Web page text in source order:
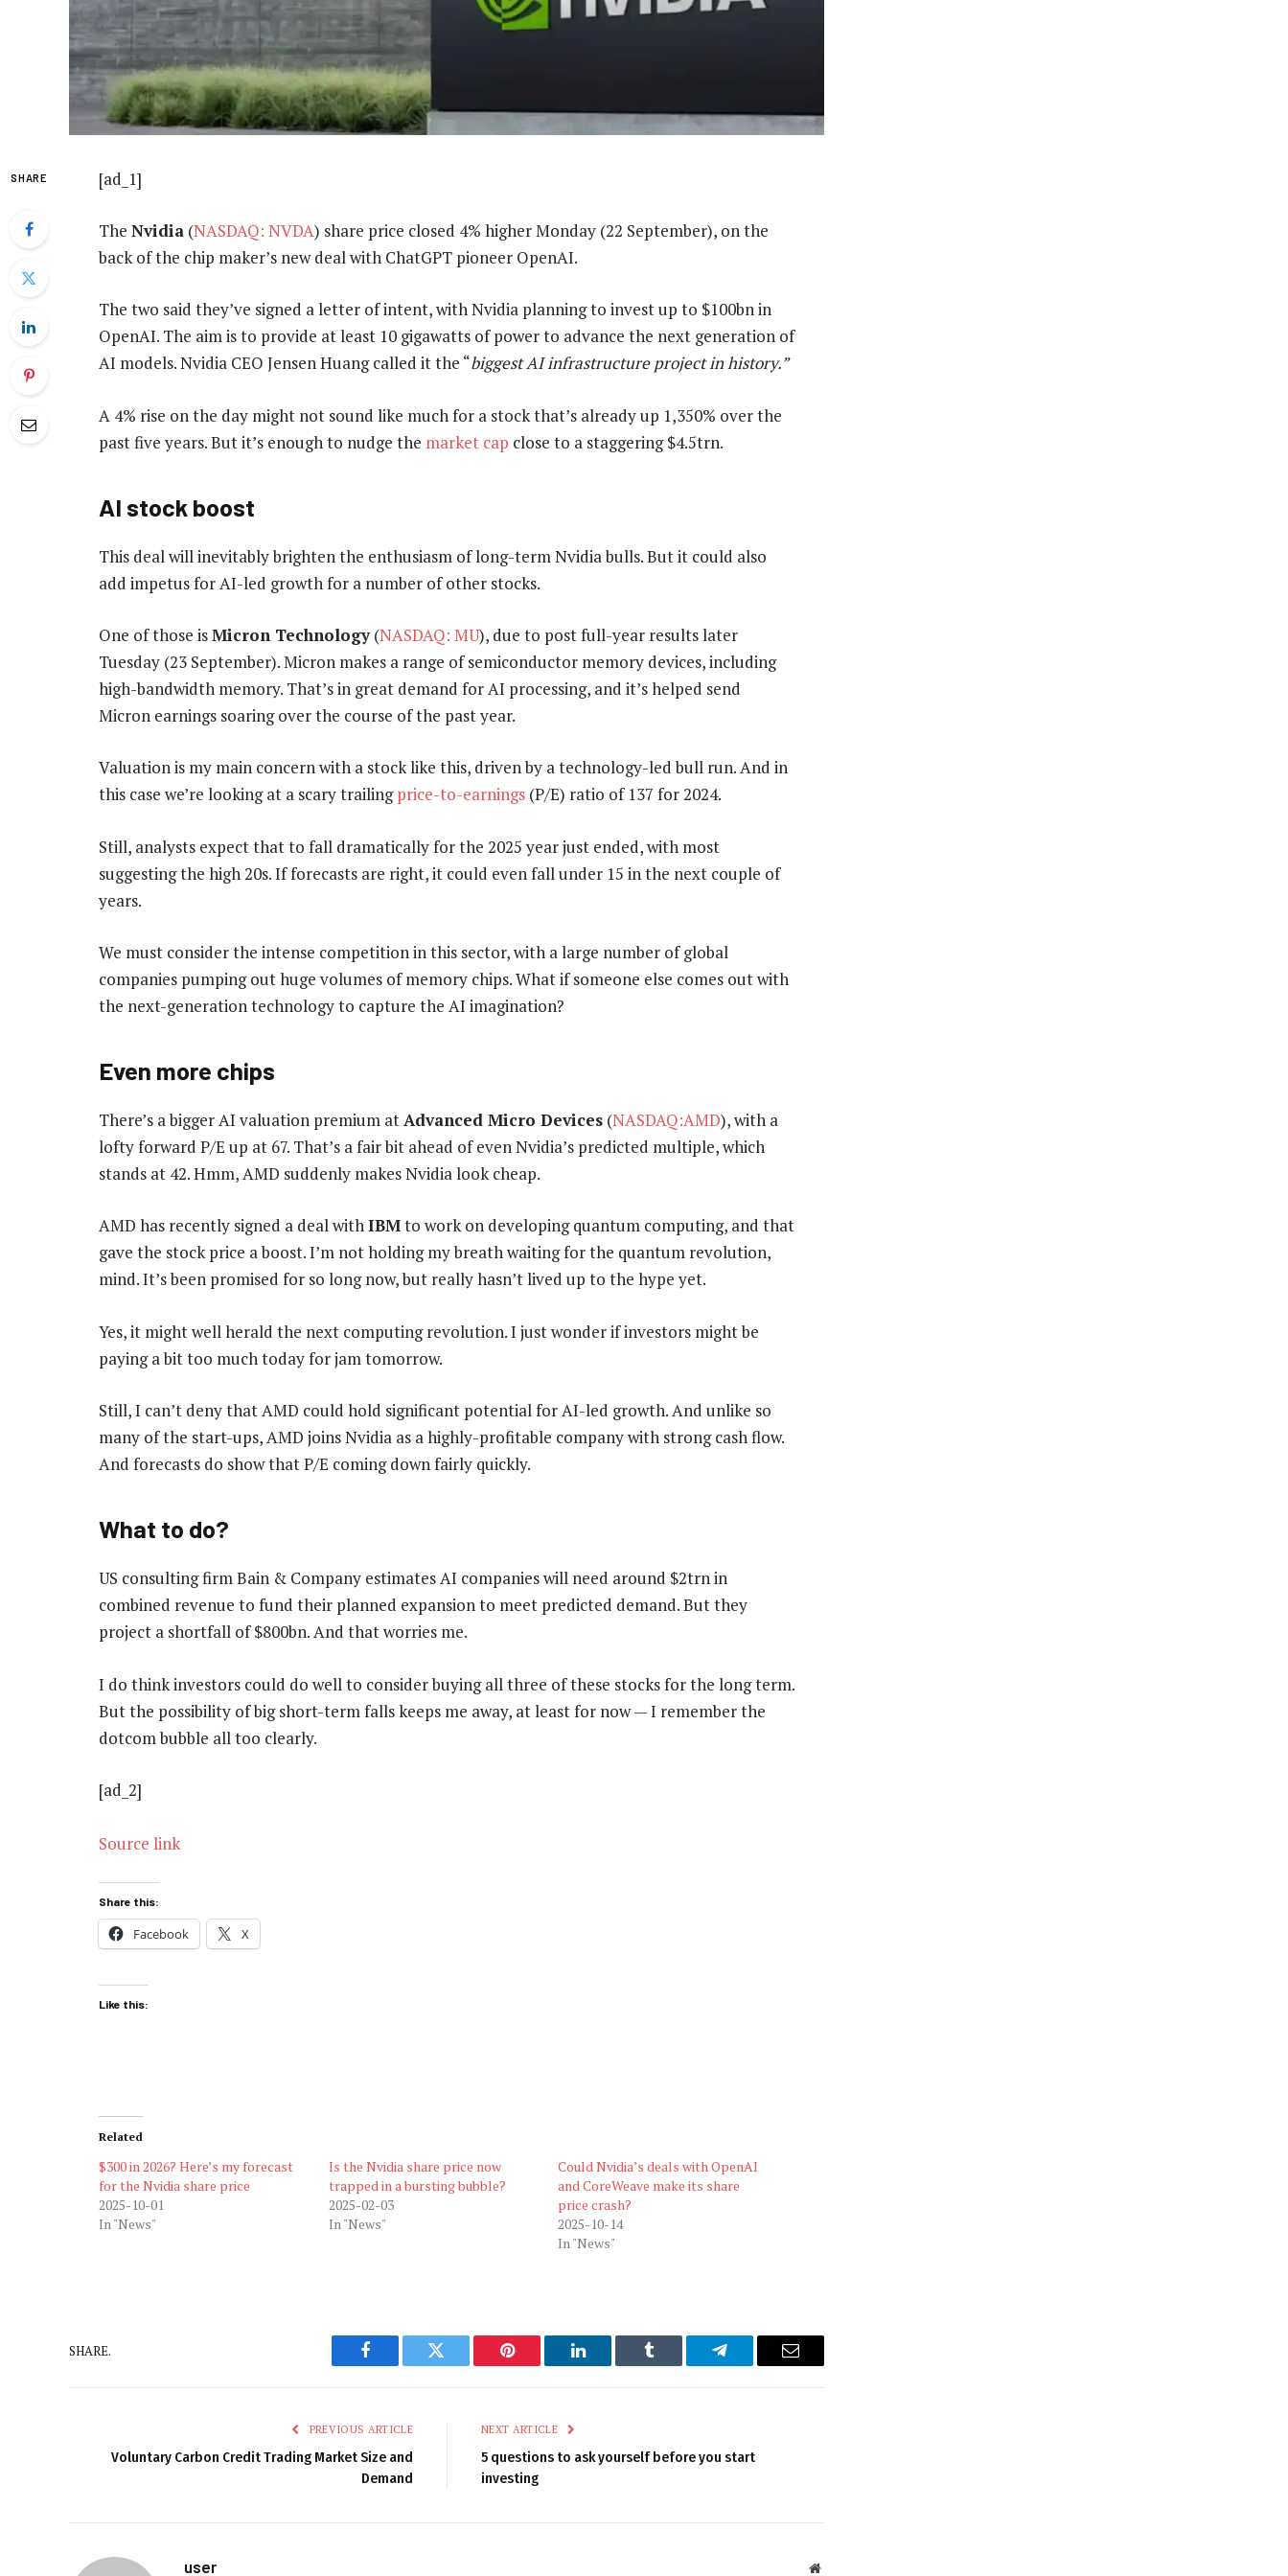
SHARE [ad_1]
The Nvidia (NASDAQ: NVDA) share price closed 4% higher Monday (22 September), on the
back of the chip maker’s new deal with ChatGPT pioneer OpenAI.
The two said they’ve signed a letter of intent, with Nvidia planning to invest up to $100bn in
OpenAI. The aim is to provide at least 10 gigawatts of power to advance the next generation of
AI models. Nvidia CEO Jensen Huang called it the “biggest AI infrastructure project in history.”
A 4% rise on the day might not sound like much for a stock that’s already up 1,350% over the
past five years. But it’s enough to nudge the market cap close to a staggering $4.5trn.
AI stock boost
This deal will inevitably brighten the enthusiasm of long-term Nvidia bulls. But it could also
add impetus for AI-led growth for a number of other stocks.
One of those isMicron Technology(NASDAQ: MU), due to post full-year results later
Tuesday (23 September). Micron makes a range of semiconductor memory devices, including
high-bandwidth memory. That’s in great demand for AI processing, and it’s helped send
Micron earnings soaring over the course of the past year.
Valuation is my main concern with a stock like this, driven by a technology-led bull run. And in
this case we’re looking at a scary trailingprice-to-earnings (P/E) ratio of 137 for 2024.
Still, analysts expect that to fall dramatically for the 2025 year just ended, with most
suggesting the high 20s. If forecasts are right, it could even fall under 15 in the next couple of
years.
We must consider the intense competition in this sector, with a large number of global
companies pumping out huge volumes of memory chips. What if someone else comes out with
the next-generation technology to capture the AI imagination?
Even more chips
There’s a bigger AI valuation premium atAdvanced Micro Devices (NASDAQ:AMD), with a
lofty forward P/E up at 67. That’s a fair bit ahead of even Nvidia’s predicted multiple, which
stands at 42. Hmm, AMD suddenly makes Nvidia look cheap.
AMD has recently signed a deal withIBMto work on developing quantum computing, and that
gave the stock price a boost. I’m not holding my breath waiting for the quantum revolution,
mind. It’s been promised for so long now, but really hasn’t lived up to the hype yet.
Yes, it might well herald the next computing revolution. I just wonder if investors might be
paying a bit too much today for jam tomorrow.
Still, I can’t deny that AMD could hold significant potential for AI-led growth. And unlike so
many of the start-ups, AMD joins Nvidia as a highly-profitable company with strong cash flow.
And forecasts do show that P/E coming down fairly quickly.
What to do?
US consulting firm Bain & Company estimates AI companies will need around $2trn in
combined revenue to fund their planned expansion to meet predicted demand. But they
project a shortfall of $800bn. And that worries me.
I do think investors could do well to consider buying all three of these stocks for the long term.
But the possibility of big short-term falls keeps me away, at least for now — I remember the
dotcom bubble all too clearly.
[ad_2]
Source link
Share this:
Facebook X
Like this:
Related
$300 in 2026? Here’s my forecast
for the Nvidia share price
2025-10-01
In "News"
Is the Nvidia share price now
trapped in a bursting bubble?
2025-02-03
In "News"
Could Nvidia’s deals with OpenAI
and CoreWeave make its share
price crash?
2025-10-14
In "News"
SHARE.
Facebook Twitter Pinterest LinkedIn Tumblr Telegram Email
PREVIOUS ARTICLE
Voluntary Carbon Credit Trading Market Size and
Demand
NEXT ARTICLE
5 questions to ask yourself before you start
investing
user Website